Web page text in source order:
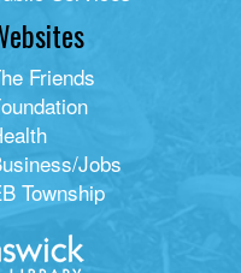
Friends
Jobs
Township